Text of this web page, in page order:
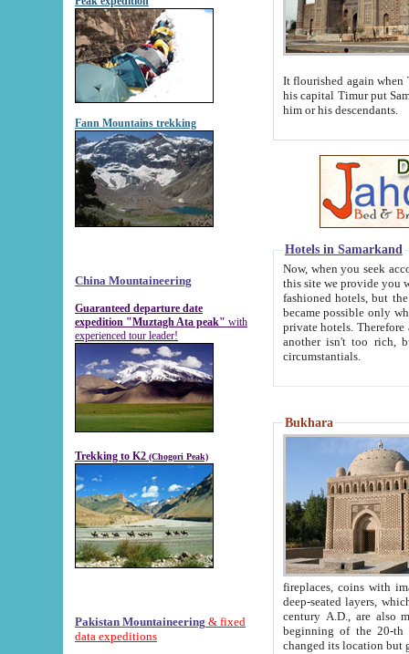
Fann Mountains trekking
China Mountaineering
Guaranteed departure date
expedition "Muztagh Ata peak" with
experienced tour leader!
Trekking to K2 (Chogori Peak)
Pakistan Mountaineering & fixed
data expeditions
It flourished again when
his capital Timur put Samarkand on the world
him or his descendants.
Hotels in Samarkand
Now, when you seek
this site we provide you with trust-worthy
fashioned hotels, but the modern hotels of present-day Samarkand. The existence in itself of such
became possible only when
private hotels. Therefore a difference between the
another isn't too rich, but is assiduous. We should then learn a difference between substantials and
circumstantials.
Bukhara
fireplaces, coins with images and
deep-seated layers, which belong to the period of the antiquity from the 3-d century B.C. until
century A.D., are also most
beginning of the 20-th